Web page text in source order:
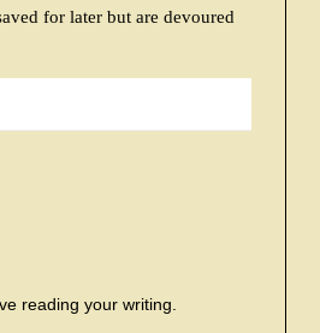
for later but are devoured
reading your writing.